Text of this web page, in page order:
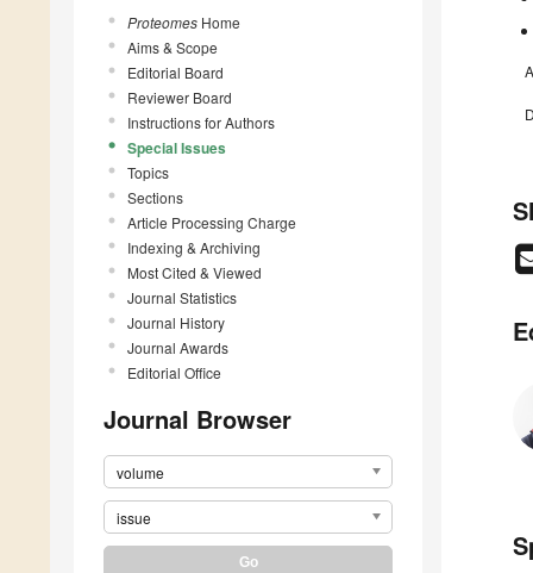
Proteomes Home
Aims & Scope
Editorial Board
Reviewer Board
Instructions for Authors
Special Issues
Topics
Sections
Article Processing Charge
Indexing & Archiving
Most Cited & Viewed
Journal Statistics
Journal History
Journal Awards
Editorial Office
Journal Browser
volume
issue